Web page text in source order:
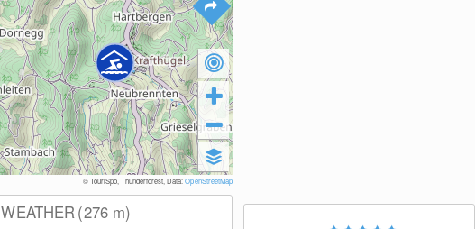
© Therme Loipersdorf
© TouriSpo, Thunderforest, Data:OpenStreetMap
WEATHER(276 m)